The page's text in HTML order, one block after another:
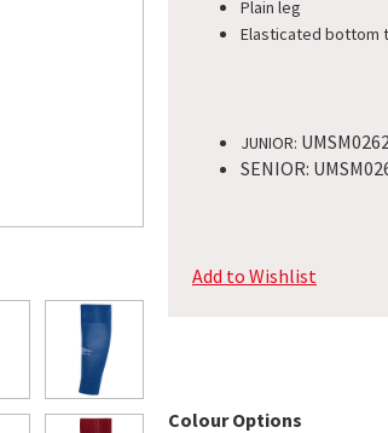
Plain leg
Elasticated bottom
JUNIOR: UMSM0262
SENIOR:
Add to Wishlist
Colour Options